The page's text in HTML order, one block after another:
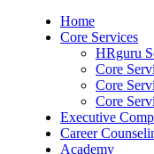
Home
Core Services
HRguru
Core
Core
Core
Executive
Career
Academy